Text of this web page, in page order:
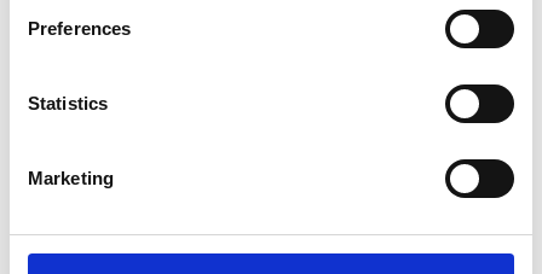
Preferences
Statistics
Marketing